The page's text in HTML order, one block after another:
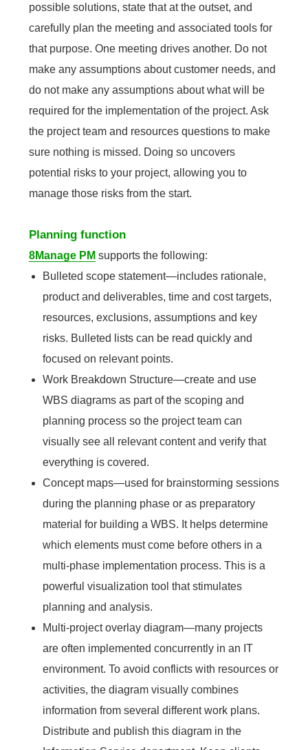
possible solutions, state that at the outset, and
carefully plan the meeting and associated tools for
that purpose. One meeting drives another. Do not
make any assumptions about customer needs, and
do not make any assumptions about what will be
required for the implementation of the project. Ask
the project team and resources questions to make
sure nothing is missed. Doing so uncovers
potential risks to your project, allowing you to
manage those risks from the start.
Planning function
8Manage PM supports the following:
Bulleted scope statement—includes rationale,
product and deliverables, time and cost targets,
resources, exclusions, assumptions and key
risks. Bulleted lists can be read quickly and
focused on relevant points.
Work Breakdown Structure—create and use
WBS diagrams as part of the scoping and
planning process so the project team can
visually see all relevant content and verify that
everything is covered.
Concept maps—used for brainstorming sessions
during the planning phase or as preparatory
material for building a WBS. It helps determine
which elements must come before others in a
multi-phase implementation process. This is a
powerful visualization tool that stimulates
planning and analysis.
Multi-project overlay diagram—many projects
are often implemented concurrently in an IT
environment. To avoid conflicts with resources or
activities, the diagram visually combines
information from several different work plans.
Distribute and publish this diagram in the